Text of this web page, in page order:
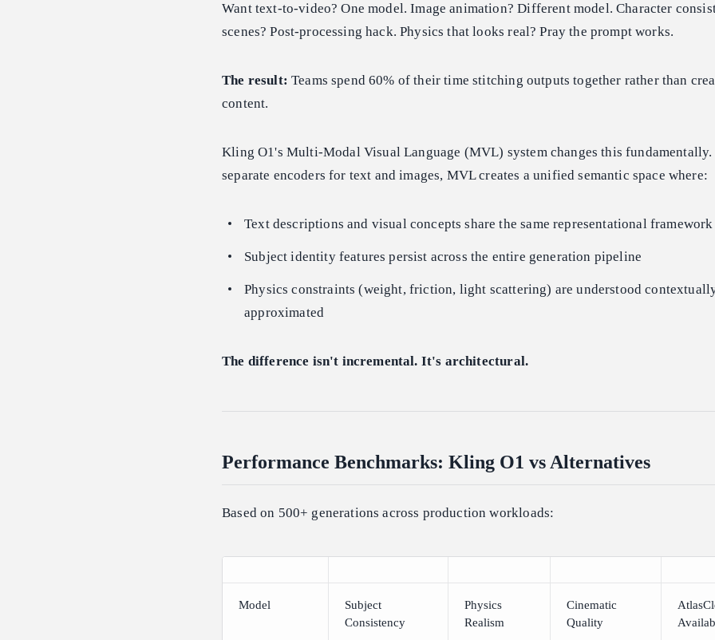
Want text-to-video? One model. Image animation? Different model. Character
scenes? Post-processing hack. Physics that looks real? Pray the prompt works.
The result: Teams spend 60% of their time stitching outputs together rather than
content.
Kling O1's Multi-Modal Visual Language (MVL) system changes this fundamentally.
separate encoders for text and images, MVL creates a unified semantic space where:
Text descriptions and visual concepts share the same representational framework
Subject identity features persist across the entire generation pipeline
Physics constraints (weight, friction, light scattering) are understood
approximated
The difference isn't incremental. It's architectural.
Performance Benchmarks: Kling O1 vs Alternatives
Based on 500+ generations across production workloads:
Model
Subject
Consistency
Physics
Realism
Cinematic
Quality